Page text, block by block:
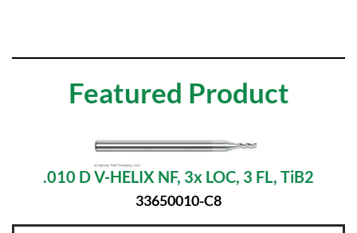
Featured Product
.010 D V-HELIX NF, 3x LOC, 3 FL, TiB2
33650010-C8